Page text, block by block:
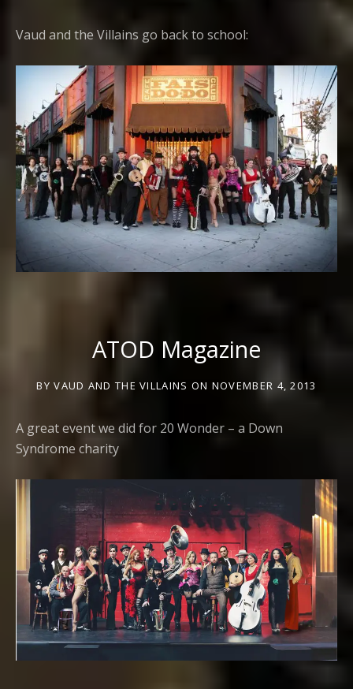
Vaud and the Villains go back to school:
ATOD Magazine
BYVAUD AND THE VILLAINS ON NOVEMBER 4, 2013
A great event we did for 20 Wonder – a Down
Syndrome charity